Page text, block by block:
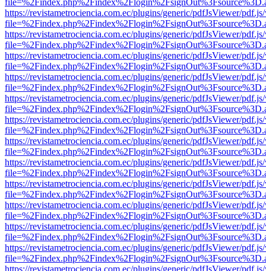
https://revistametrociencia.com.ec/plugins/generic/pdfJsViewer/
https://revistametrociencia.com.ec/plugins/generic/pdfJsViewer/
https://revistametrociencia.com.ec/plugins/generic/pdfJsViewer/
https://revistametrociencia.com.ec/plugins/generic/pdfJsViewer/
https://revistametrociencia.com.ec/plugins/generic/pdfJsViewer/
https://revistametrociencia.com.ec/plugins/generic/pdfJsViewer/
https://revistametrociencia.com.ec/plugins/generic/pdfJsViewer/
https://revistametrociencia.com.ec/plugins/generic/pdfJsViewer/
https://revistametrociencia.com.ec/plugins/generic/pdfJsViewer/
https://revistametrociencia.com.ec/plugins/generic/pdfJsViewer/
https://revistametrociencia.com.ec/plugins/generic/pdfJsViewer/
https://revistametrociencia.com.ec/plugins/generic/pdfJsViewer/
https://revistametrociencia.com.ec/plugins/generic/pdfJsViewer/